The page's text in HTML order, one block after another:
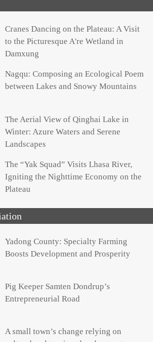
Cranes Dancing on the Plateau: A Visit
to the Picturesque A're Wetland in
Damxung
Nagqu: Composing an Ecological Poem
between Lakes and Snowy Mountains
The Aerial View of Qinghai Lake in
Winter: Azure Waters and Serene
Landscapes
The “Yak Squad” Visits Lhasa River,
Igniting the Nighttime Economy on the
Plateau
Yadong County: Specialty Farming
Boosts Development and Prosperity
Pig Keeper Samten Dondrup’s
Entrepreneurial Road
A small town’s change relying on